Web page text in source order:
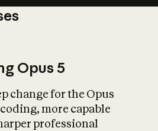
What is AI’s
impact on
Opus 5
change for the Opus
more capable
professional